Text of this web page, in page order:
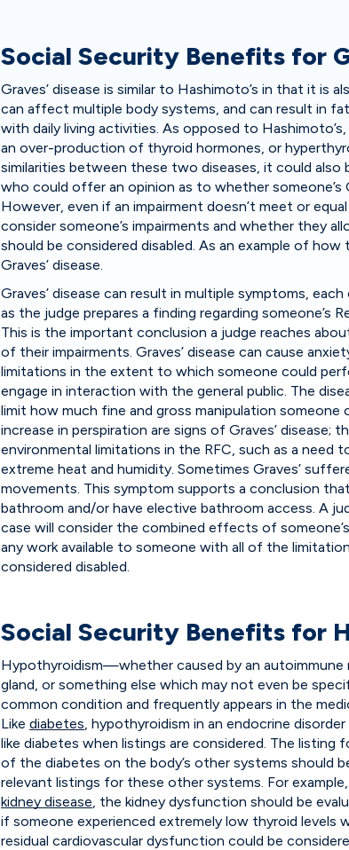
Social Security Benefits for
Graves’ disease is similar to Hashimoto’s in that it is
can affect multiple body systems, and can result in
with daily living activities. As opposed to Hashimoto’s,
an over-production of thyroid hormones, or
similarities between these two diseases, it could also
who could offer an opinion as to whether someone’s
However, even if an impairment doesn’t meet or
consider someone’s impairments and whether they
should be considered disabled. As an example of
Graves’ disease.
Graves’ disease can result in multiple symptoms,
as the judge prepares a finding regarding someone’s
This is the important conclusion a judge reaches
of their impairments. Graves’ disease can cause
limitations in the extent to which someone could
engage in interaction with the general public. The
limit how much fine and gross manipulation someone
increase in perspiration are signs of Graves’ disease;
environmental limitations in the RFC, such as a need
extreme heat and humidity. Sometimes Graves’
movements. This symptom supports a conclusion
bathroom and/or have elective bathroom access. A
case will consider the combined effects of
any work available to someone with all of the
considered disabled.
Social Security Benefits for
Hypothyroidism—whether caused by an
gland, or something else which may not even be
common condition and frequently appears in the
Like diabetes, hypothyroidism in an endocrine
like diabetes when listings are considered. The
of the diabetes on the body’s other systems should
relevant listings for these other systems. For
kidney disease, the kidney dysfunction should be
if someone experienced extremely low thyroid levels
residual cardiovascular dysfunction could be